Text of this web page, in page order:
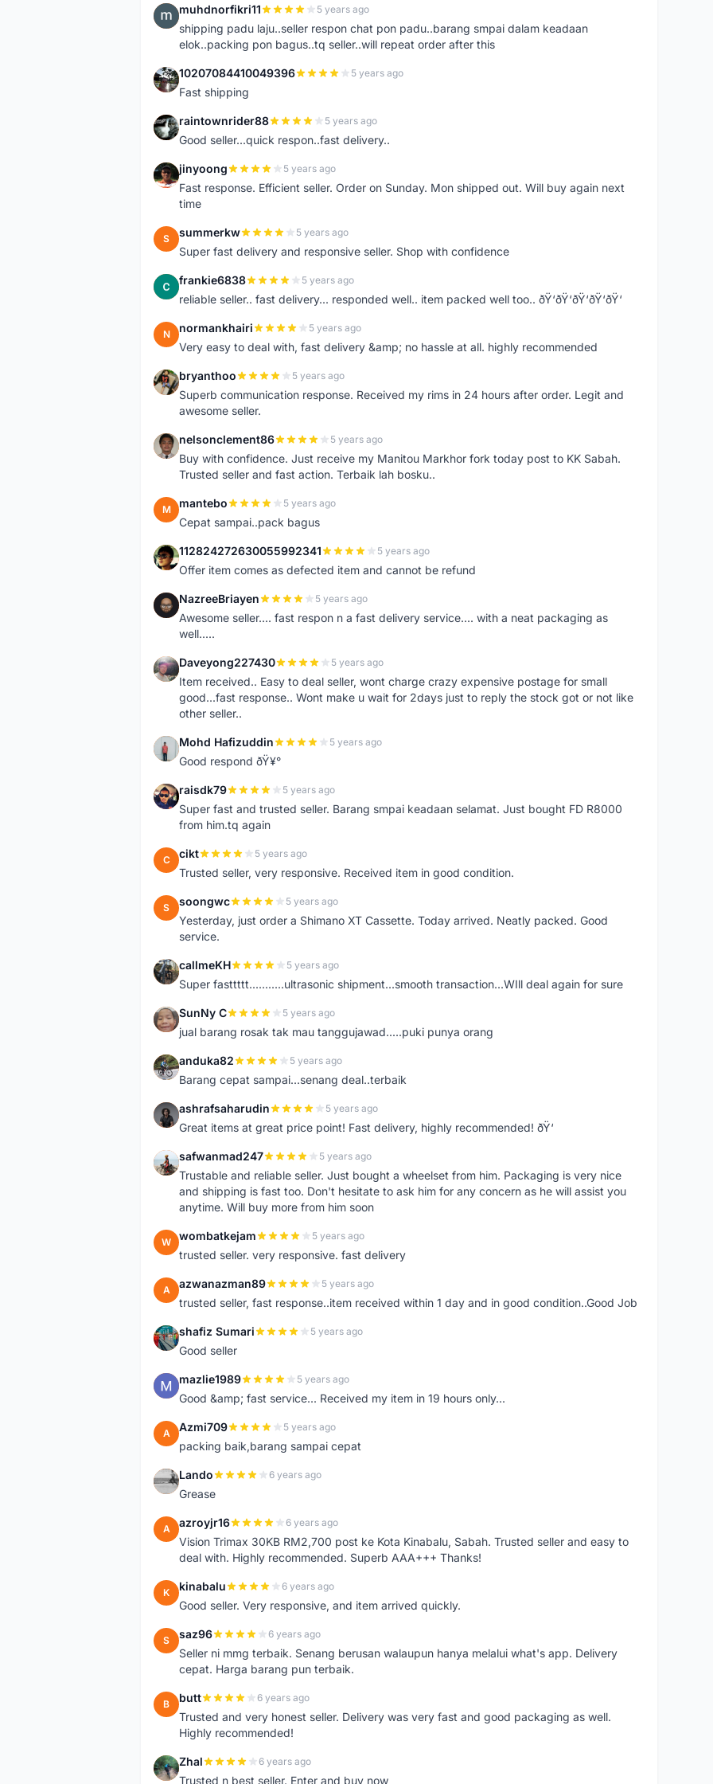
M muhdnorfikri11 5 years ago
shipping padu laju..seller respon chat pon padu..barang smpai dalam keadaan
elok..packing pon bagus..tq seller..will repeat order after this
1 10207084410049396 5 years ago
Fast shipping
R raintownrider88 5 years ago
Good seller...quick respon..fast delivery..
J jinyoong 5 years ago
Fast response. Efficient seller. Order on Sunday. Mon shipped out. Will buy again next
time
S summerkw 5 years ago
Super fast delivery and responsive seller. Shop with confidence
F frankie6838 5 years ago
reliable seller.. fast delivery... responded well.. item packed well too.. ðŸ‘ðŸ‘ðŸ‘ðŸ‘ðŸ‘
N normankhairi 5 years ago
Very easy to deal with, fast delivery &amp; no hassle at all. highly recommended
B bryanthoo 5 years ago
Superb communication response. Received my rims in 24 hours after order. Legit and
awesome seller.
N nelsonclement86 5 years ago
Buy with confidence. Just receive my Manitou Markhor fork today post to KK Sabah.
Trusted seller and fast action. Terbaik lah bosku..
M mantebo 5 years ago
Cepat sampai..pack bagus
1 112824272630055992341 5 years ago
Offer item comes as defected item and cannot be refund
N NazreeBriayen 5 years ago
Awesome seller.... fast respon n a fast delivery service.... with a neat packaging as
well.....
D Daveyong227430 5 years ago
Item received.. Easy to deal seller, wont charge crazy expensive postage for small
good...fast response.. Wont make u wait for 2days just to reply the stock got or not like
other seller..
M Mohd Hafizuddin 5 years ago
Good respond ðŸ¥°
R raisdk79 5 years ago
Super fast and trusted seller. Barang smpai keadaan selamat. Just bought FD R8000
from him.tq again
C cikt 5 years ago
Trusted seller, very responsive. Received item in good condition.
S soongwc 5 years ago
Yesterday, just order a Shimano XT Cassette. Today arrived. Neatly packed. Good
service.
C callmeKH 5 years ago
Super fasttttt...........ultrasonic shipment...smooth transaction...WIll deal again for sure
S SunNy C 5 years ago
jual barang rosak tak mau tanggujawad.....puki punya orang
A anduka82 5 years ago
Barang cepat sampai...senang deal..terbaik
A ashrafsaharudin 5 years ago
Great items at great price point! Fast delivery, highly recommended! ðŸ‘
S safwanmad247 5 years ago
Trustable and reliable seller. Just bought a wheelset from him. Packaging is very nice
and shipping is fast too. Don't hesitate to ask him for any concern as he will assist you
anytime. Will buy more from him soon
W wombatkejam 5 years ago
trusted seller. very responsive. fast delivery
A azwanazman89 5 years ago
trusted seller, fast response..item received within 1 day and in good condition..Good Job
S shafiz Sumari 5 years ago
Good seller
M mazlie1989 5 years ago
Good &amp; fast service... Received my item in 19 hours only...
A Azmi709 5 years ago
packing baik,barang sampai cepat
L Lando 6 years ago
Grease
A azroyjr16 6 years ago
Vision Trimax 30KB RM2,700 post ke Kota Kinabalu, Sabah. Trusted seller and easy to
deal with. Highly recommended. Superb AAA+++ Thanks!
K kinabalu 6 years ago
Good seller. Very responsive, and item arrived quickly.
S saz96 6 years ago
Seller ni mmg terbaik. Senang berusan walaupun hanya melalui what's app. Delivery
cepat. Harga barang pun terbaik.
B butt 6 years ago
Trusted and very honest seller. Delivery was very fast and good packaging as well.
Highly recommended!
Z Zhal 6 years ago
Trusted n best seller. Enter and buy now